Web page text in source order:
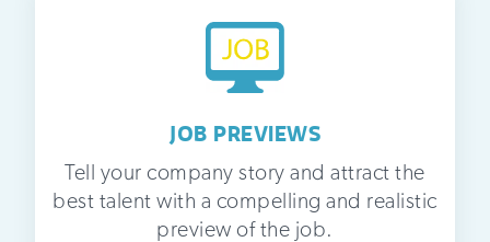
JOB PREVIEWS
Tell your company story and attract the
best talent with a compelling and realistic
preview of the job.